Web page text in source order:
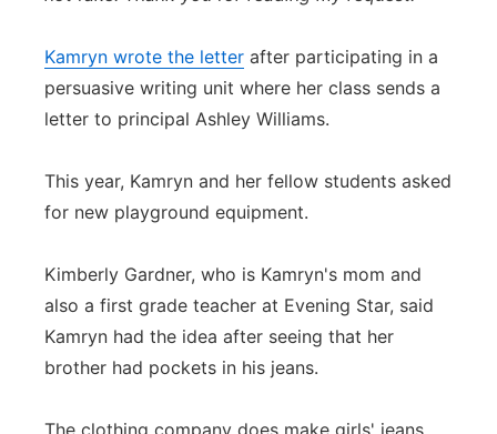
Kamryn wrote the letter after participating in a
persuasive writing unit where her class sends a
letter to principal Ashley Williams.
This year, Kamryn and her fellow students asked
for new playground equipment.
Kimberly Gardner, who is Kamryn's mom and
also a first grade teacher at Evening Star, said
Kamryn had the idea after seeing that her
brother had pockets in his jeans.
The clothing company does make girls' jeans